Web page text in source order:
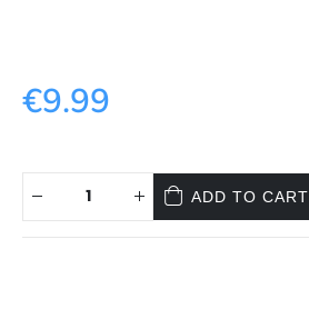
€9.99
ADD TO CART